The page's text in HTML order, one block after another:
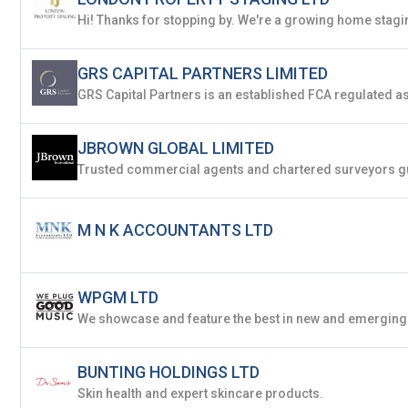
GRS CAPITAL PARTNERS LIMITED
JBROWN GLOBAL LIMITED
M N K ACCOUNTANTS LTD
WPGM LTD
BUNTING HOLDINGS LTD
Skin health and expert skincare products.
By clicking sign up, you agree to our